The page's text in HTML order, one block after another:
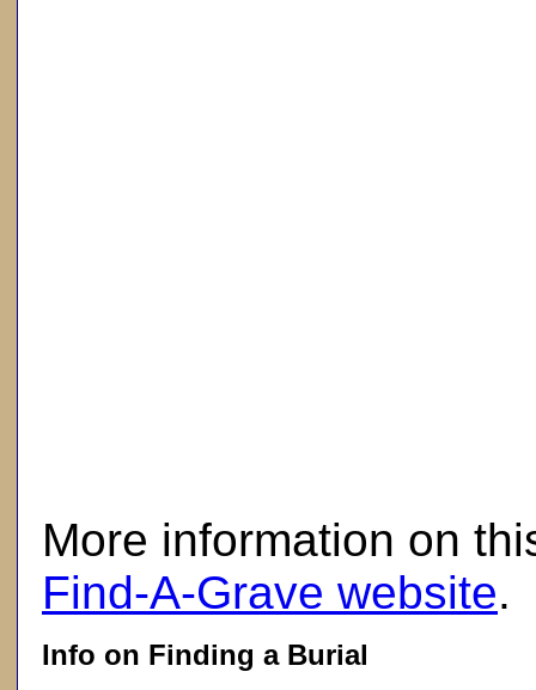
More information on
Find-A-Grave website.
Info on Finding a Burial